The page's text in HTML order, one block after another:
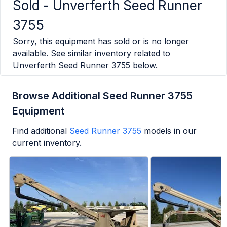
Sold - Unverferth Seed Runner
3755
Sorry, this equipment has sold or is no longer
available. See similar inventory related to
Unverferth Seed Runner 3755 below.
Browse Additional Seed Runner 3755
Equipment
Find additional Seed Runner 3755 models in our
current inventory.